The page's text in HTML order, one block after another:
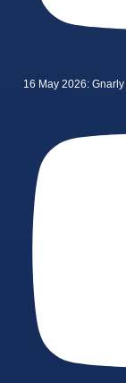
16 May 2026: